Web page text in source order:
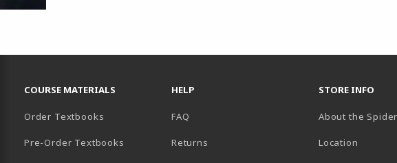
COURSE MATERIALS
Order Textbooks
Pre-Order Textbooks
HELP
FAQ
Returns
STORE INFO
About the
Location